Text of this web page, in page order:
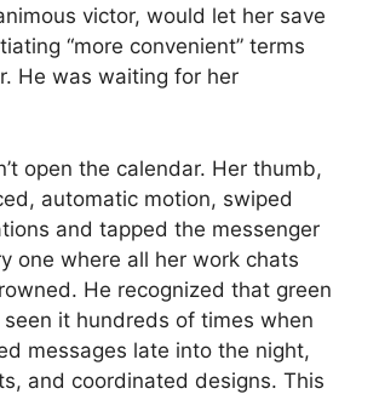
victor, would let her save
“more convenient” terms
He was waiting for her
open the calendar. Her thumb,
automatic motion, swiped
and tapped the messenger
one where all her work chats
He recognized that green
seen it hundreds of times when
messages late into the night,
and coordinated designs. This